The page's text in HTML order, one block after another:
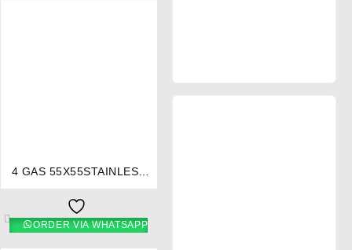
4 GAS 55X55STAINLESS
EB/301 – Ramtons
ORDER VIA WHATSAPP